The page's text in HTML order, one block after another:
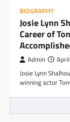
BIOGRAPHY
Josie Lynn
Career of
Admin
Josie Lynn
winning actor